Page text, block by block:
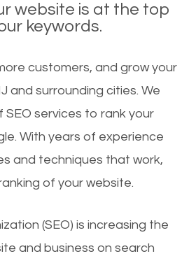
website is at the top
keywords.
customers, and grow your
and surrounding cities. We
services to rank your
With years of experience
and techniques that work,
of your website.
(SEO) is increasing the
and business on search